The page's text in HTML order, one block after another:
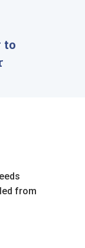
to
from